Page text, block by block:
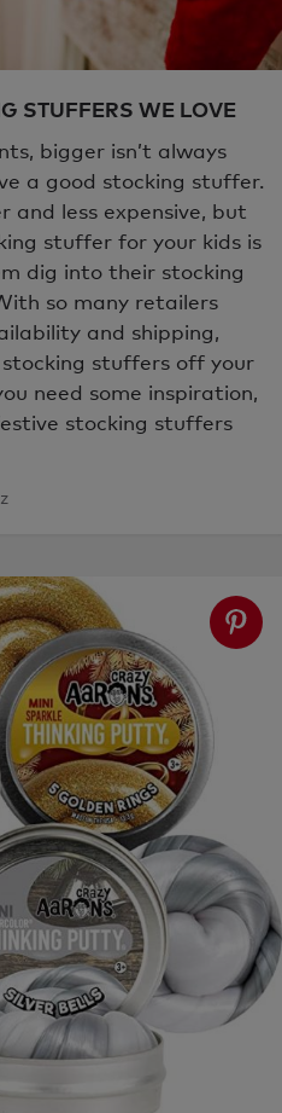
STUFFERS WE LOVE
bigger isn’t always
a good stocking stuffer.
and less expensive, but
stuffer for your kids is
dig into their stocking
so many retailers
and shipping,
stuffers off your
need some inspiration,
stocking stuffers